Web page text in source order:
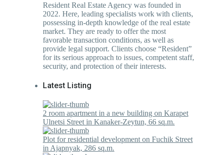
Resident Real Estate Agency was founded in
2022. Here, leading specialists work with clients,
possessing in-depth knowledge of the real estate
market. They are ready to offer the most
favorable transaction conditions, as well as
provide legal support. Clients choose “Resident”
for its serious approach to issues, competent staff,
security, and protection of their interests.
Latest Listing
2 room apartment in a new building on Karapet
Ulnetsi Street in Kanaker-Zeytun, 66 sq.m.
Plot for residential development on Fuchik Street
in Ajapnyak, 286 sq.m.